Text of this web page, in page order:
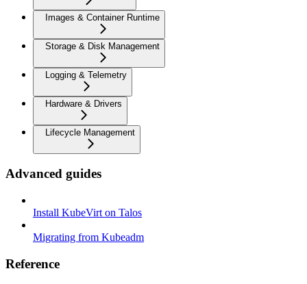
Images & Container Runtime
Storage & Disk Management
Logging & Telemetry
Hardware & Drivers
Lifecycle Management
Advanced guides
Install KubeVirt on Talos
Migrating from Kubeadm
Reference